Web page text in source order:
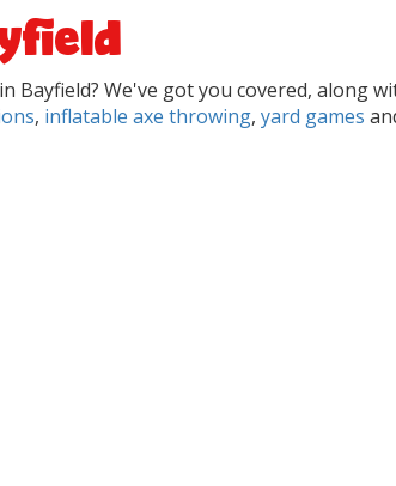
in Bayfield? We've got you covered, along
, inflatable axe throwing, yard games